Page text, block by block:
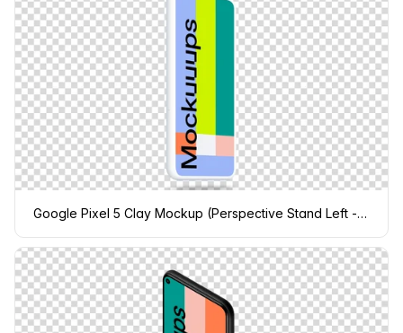
Google Pixel 5 Clay Mockup (Perspective Stand Left - Floating Shadow)